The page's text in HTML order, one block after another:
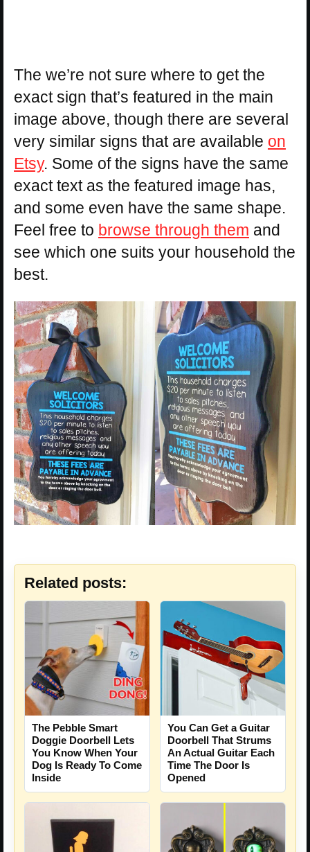
The we’re not sure where to get the
exact sign that’s featured in the main
image above, though there are several
very similar signs that are available on
Etsy. Some of the signs have the same
exact text as the featured image has,
and some even have the same shape.
Feel free to browse through them and
see which one suits your household the
best.
Related posts:
The Pebble Smart
Doggie Doorbell Lets
You Know When Your
Dog Is Ready To Come
Inside
You Can Get a Guitar
Doorbell That Strums
An Actual Guitar Each
Time The Door Is
Opened